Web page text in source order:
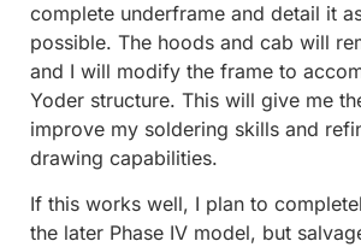
complete underframe and detail it
possible. The hoods and cab will
and I will modify the frame to
Yoder structure. This will give me
improve my soldering skills and
drawing capabilities.
If this works well, I plan to
the later Phase IV model, but